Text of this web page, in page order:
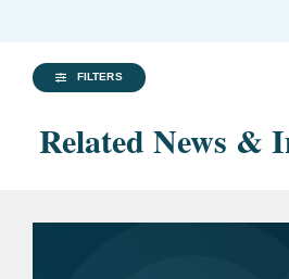
FILTERS
Related News &